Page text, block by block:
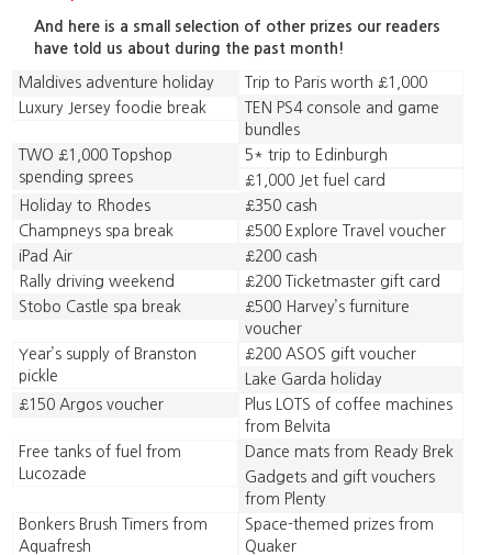
And here is a small selection of other prizes our readers
have told us about during the past month!
Maldives adventure holiday
Trip to Paris worth £1,000
Luxury Jersey foodie break
TEN PS4 console and game
bundles
TWO £1,000 Topshop
spending sprees
5* trip to Edinburgh
£1,000 Jet fuel card
Holiday to Rhodes
£350 cash
Champneys spa break
£500 Explore Travel voucher
iPad Air
£200 cash
Rally driving weekend
£200 Ticketmaster gift card
Stobo Castle spa break
£500 Harvey’s furniture
voucher
Year’s supply of Branston
pickle
£200 ASOS gift voucher
Lake Garda holiday
£150 Argos voucher
Plus LOTS of coffee machines
from Belvita
Free tanks of fuel from
Lucozade
Dance mats from Ready Brek
Gadgets and gift vouchers
from Plenty
Bonkers Brush Timers from
Aquafresh
Space-themed prizes from
Quaker